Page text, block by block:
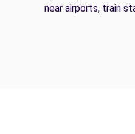
near airports, train